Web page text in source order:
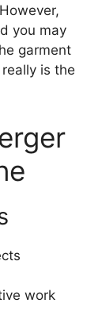
you may
garment
really is the
work